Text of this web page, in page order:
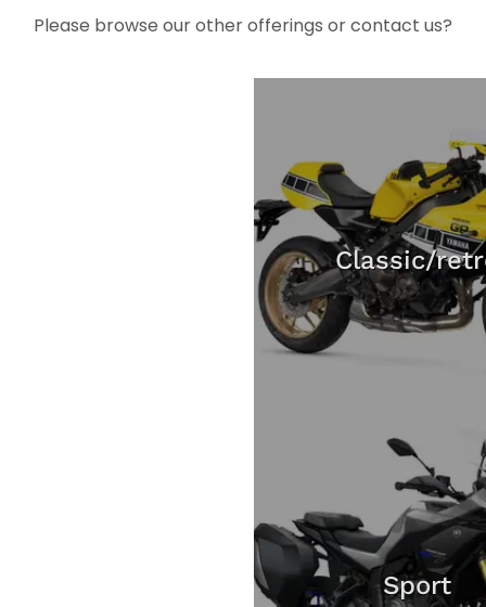
Please browse our other offerings or contact us?
Classic/
Sport